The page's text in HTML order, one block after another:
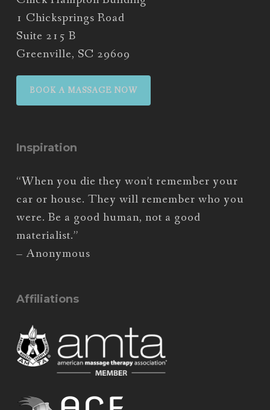
1 Chicksprings Road
Suite 215 B
Greenville, SC 29609
BOOK A MASSAGE NOW
Inspiration
“When you die they won’t remember your
car or house. They will remember who you
were. Be a good human, not a good
materialist.”
– Anonymous
Affiliations